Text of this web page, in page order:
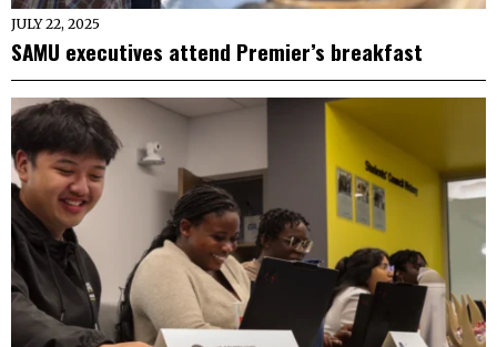
JULY 22, 2025
SAMU executives attend Premier’s breakfast